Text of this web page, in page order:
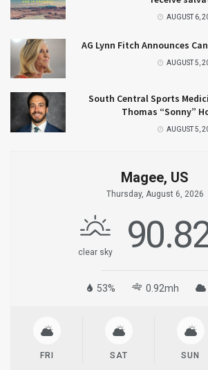
AUGUST 6,
AG Lynn Fitch Announces
AUGUST 5,
South Central Sports
Thomas “Sonny”
AUGUST 5,
Magee, US
Thursday, August 6, 2026
clear sky
53% 0.92mh
FRI SAT SUN